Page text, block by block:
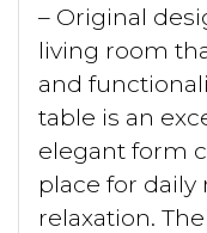
– Original
living room
and
table is an
elegant form
place for
relaxation.